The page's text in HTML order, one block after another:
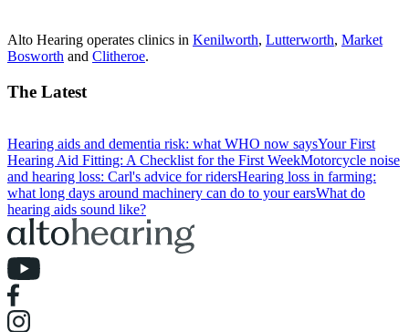
Alto Hearing operates clinics in Kenilworth, Lutterworth, Market
Bosworth and Clitheroe.
The Latest
Hearing aids and dementia risk: what WHO now saysYour First
Hearing Aid Fitting: A Checklist for the First WeekMotorcycle noise
and hearing loss: Carl's advice for ridersHearing loss in farming:
what long days around machinery can do to your earsWhat do
hearing aids sound like?